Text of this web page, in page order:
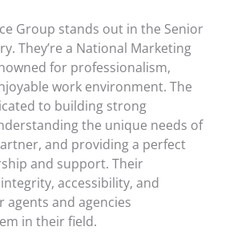
Group stands out in the Senior
They’re a National Marketing
for professionalism,
work environment. The
to building strong
the unique needs of
and providing a perfect
and support. Their
accessibility, and
and agencies
in their field.